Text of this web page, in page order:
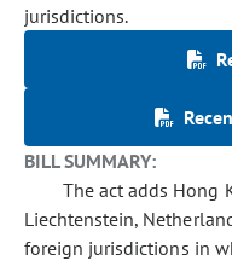
jurisdictions.
BILL SUMMARY:
The act adds Hong
Liechtenstein,
foreign jurisdictions in